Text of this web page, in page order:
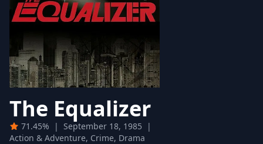
The Equalizer
71.45% | September 18, 1985
|
Action & Adventure, Crime, Drama